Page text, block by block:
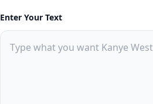
Enter Your Text